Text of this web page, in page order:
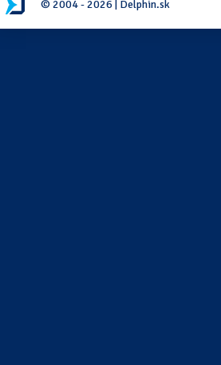
© 2004 - 2026 | Delphin.sk